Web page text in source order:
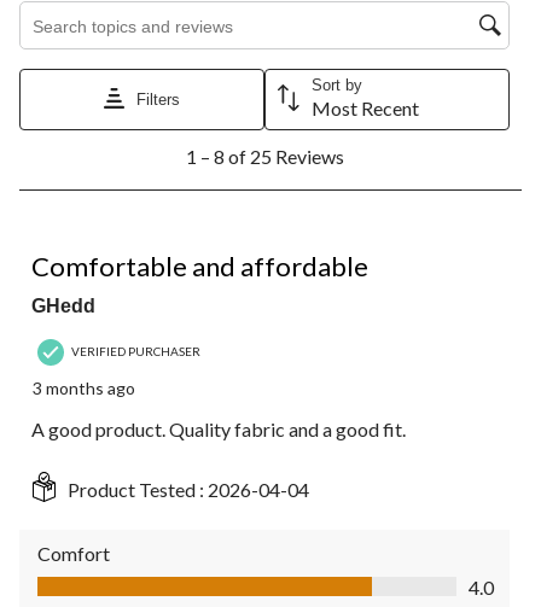
Filters
Sort by
Most Recent
8
Reviews.
1 – 8 of 25 Reviews
Comfortable and affordable
GHedd
VERIFIED PURCHASER
3 months ago
A good product. Quality fabric and a good fit.
Product Tested : 2026-04-04
Comfort
Comfort, 4.0 out of 5
4.0